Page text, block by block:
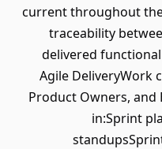
current throughout
traceability
delivered
Agile DeliveryWork
Product Owners, and
in:Sprint